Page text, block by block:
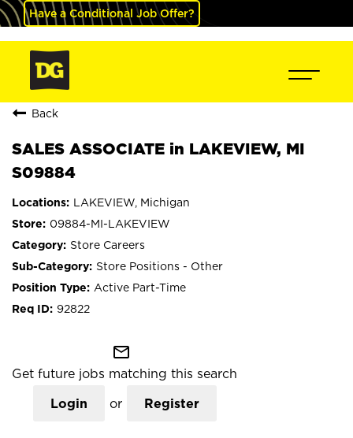
Have a Conditional Job Offer?
Back
SALES ASSOCIATE in LAKEVIEW, MI
S09884
LAKEVIEW, Michigan
09884-MI-LAKEVIEW
Store Careers
Store Positions - Other
Active Part-Time
92822
mail_outline
Get future jobs matching this search
Login or Register